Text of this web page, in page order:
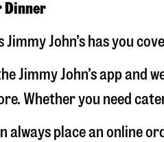
Dinner
John’s has you
Jimmy John’s app and
Whether you need
always place an online